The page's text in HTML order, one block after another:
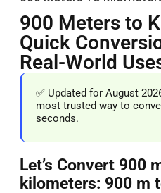
900 Meters to
Quick
Real-World
✅ Updated for August
most trusted way to
seconds.
Let’s Convert 900
kilometers: 900 m